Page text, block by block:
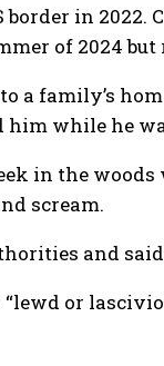
in
of 2024 but
a family’s
him while he
in the
scream.
and
or